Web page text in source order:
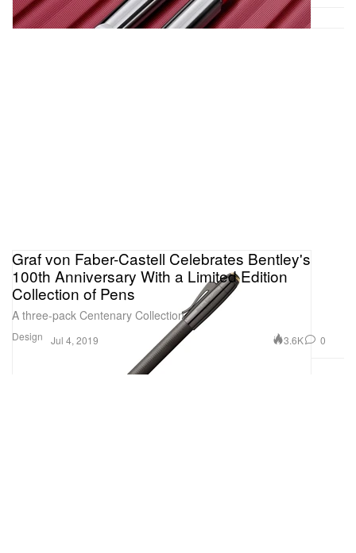
Design
Graf von Faber-Castell Celebrates Bentley's
100th Anniversary With a Limited Edition
Collection of Pens
A three-pack Centenary Collection.
Jul 4, 2019 3.6K 0